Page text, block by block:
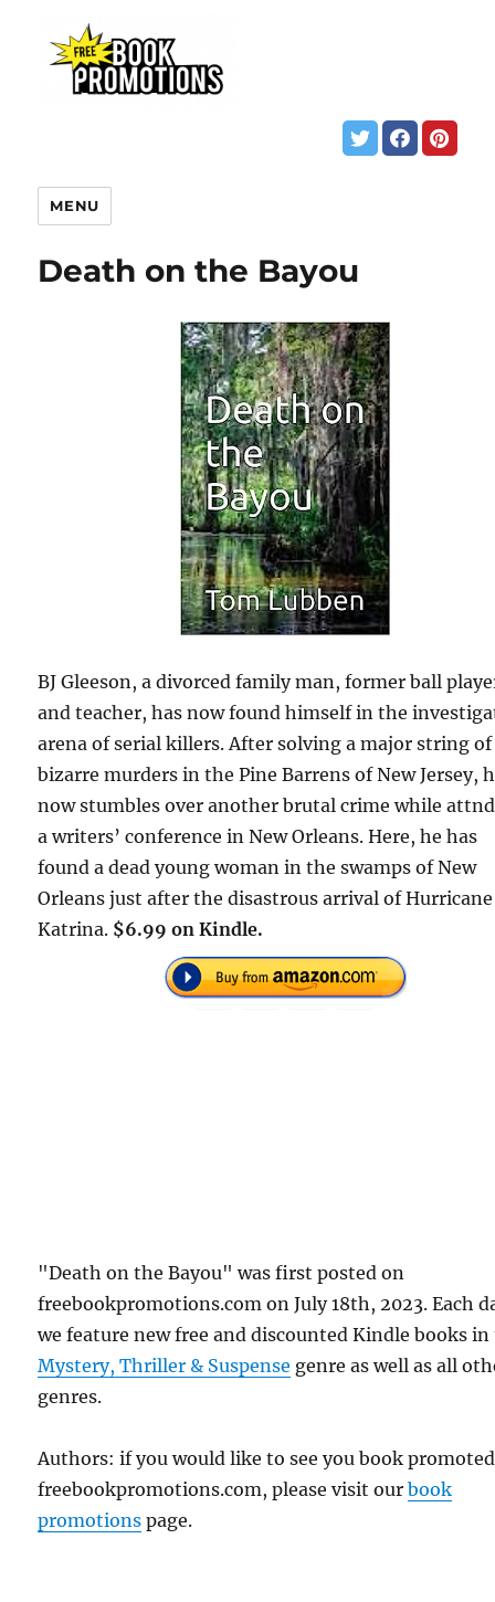
MENU
Death on the Bayou
BJ Gleeson, a divorced family man, former ball
and teacher, has now found himself in the
arena of serial killers. After solving a major string of
bizarre murders in the Pine Barrens of New Jersey,
now stumbles over another brutal crime while
a writers’ conference in New Orleans. Here, he has
found a dead young woman in the swamps of New
Orleans just after the disastrous arrival of Hurricane
Katrina. $6.99 on Kindle.
"Death on the Bayou" was first posted on
freebookpromotions.com on July 18th, 2023. Each
we feature new free and discounted Kindle books
Mystery, Thriller & Suspense genre as well as all
genres.
Authors: if you would like to see you book
freebookpromotions.com, please visit ourbook
promotions page.